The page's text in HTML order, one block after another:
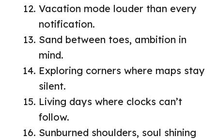
Vacation mode louder than every
notification.
Sand between toes, ambition in
mind.
Exploring corners where maps stay
silent.
Living days where clocks can’t
follow.
Sunburned shoulders, soul shining